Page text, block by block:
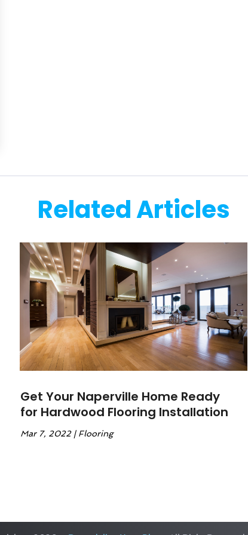
Related Articles
Get Your Naperville Home Ready
for Hardwood Flooring Installation
Mar 7, 2022| Flooring